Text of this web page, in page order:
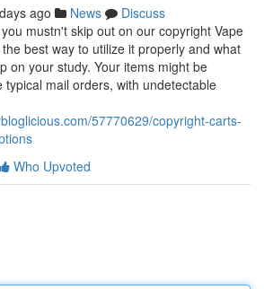
ago News
Discuss
mustn't skip out on our copyright Vape
best way to utilize it properly and what
on your study. Your items might be
typical mail orders, with undetectable
57770629/copyright-carts-
Who Upvoted